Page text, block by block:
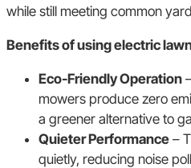
while still meeting common
Benefits of using electric
Eco-Friendly Operation
mowers produce zero
a greener alternative to
Quieter Performance –
quietly, reducing noise